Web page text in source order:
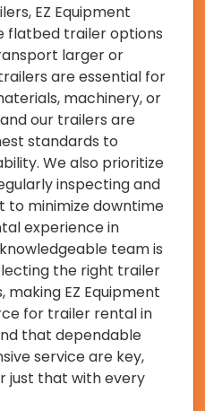
EZ Equipment
flatbed trailer options
larger or
are essential for
machinery, or
our trailers are
standards to
We also prioritize
inspecting and
to minimize downtime
experience in
team is
the right trailer
EZ Equipment
for trailer rental in
that dependable
service are key,
just that with every